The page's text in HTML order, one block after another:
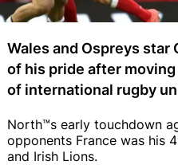
Wales and Ospreys star
of his pride after
of international rugby
North™s early touchdown
opponents France was his
and Irish Lions.